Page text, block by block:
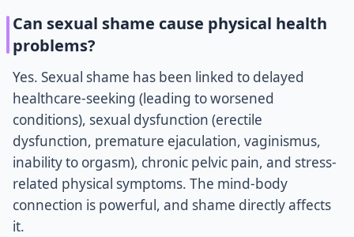
Can sexual shame cause physical health
problems?
Yes. Sexual shame has been linked to delayed
healthcare-seeking (leading to worsened
conditions), sexual dysfunction (erectile
dysfunction, premature ejaculation, vaginismus,
inability to orgasm), chronic pelvic pain, and stress-
related physical symptoms. The mind-body
connection is powerful, and shame directly affects
it.